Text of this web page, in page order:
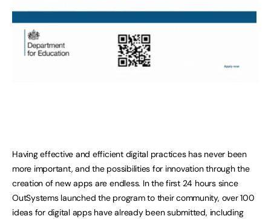
Having effective and efficient digital practices has never been
more important, and the possibilities for innovation through the
creation of new apps are endless. In the first 24 hours since
OutSystems launched the program to their community, over 100
ideas for digital apps have already been submitted, including